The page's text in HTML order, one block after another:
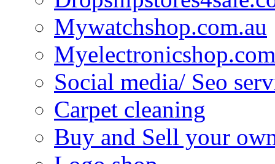
Mywatchshop.com.au
Social media/ Seo
Carpet cleaning
Buy and Sell your